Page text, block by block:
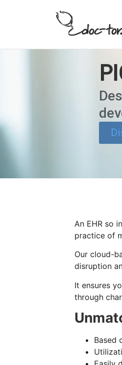
An EHR so
practice of
Our cloud-
disruption
It ensures
through
Based